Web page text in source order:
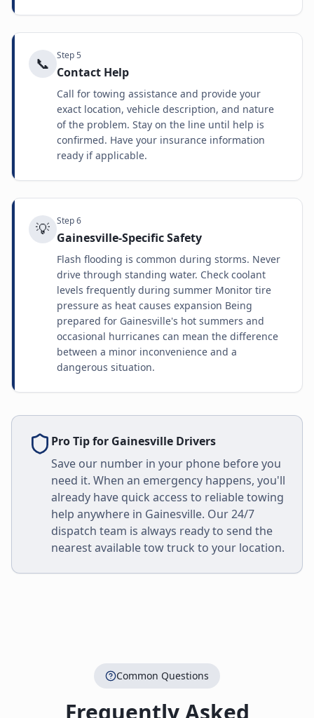
📞 Step5
Contact Help
Call for towing assistance and provide your
exact location, vehicle description, and nature
of the problem. Stay on the line until help is
confirmed. Have your insurance information
ready if applicable.
💡 Step6
Gainesville-Specific Safety
Flash flooding is common during storms. Never
drive through standing water. Check coolant
levels frequently during summer Monitor tire
pressure as heat causes expansion Being
prepared for Gainesville's hot summers and
occasional hurricanes can mean the difference
between a minor inconvenience and a
dangerous situation.
Pro Tip for Gainesville Drivers
Save our number in your phone before you
need it. When an emergency happens, you'll
already have quick access to reliable towing
help anywhere in Gainesville. Our 24/7
dispatch team is always ready to send the
nearest available tow truck to your location.
Common Questions
Frequently Asked